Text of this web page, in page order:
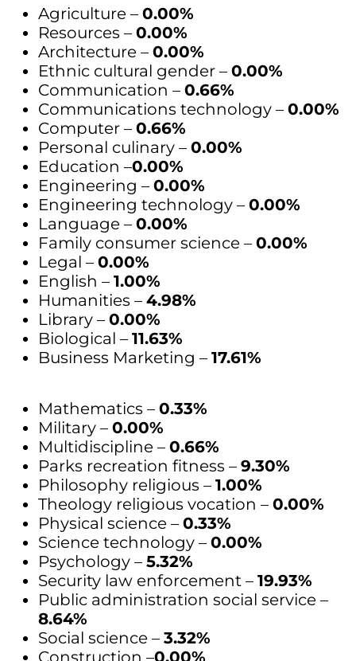
Agriculture – 0.00%
Resources – 0.00%
Architecture – 0.00%
Ethnic cultural gender – 0.00%
Communication – 0.66%
Communications technology – 0.00%
Computer – 0.66%
Personal culinary – 0.00%
Education –0.00%
Engineering – 0.00%
Engineering technology – 0.00%
Language – 0.00%
Family consumer science – 0.00%
Legal – 0.00%
English – 1.00%
Humanities – 4.98%
Library – 0.00%
Biological – 11.63%
Business Marketing – 17.61%
Mathematics – 0.33%
Military – 0.00%
Multidiscipline – 0.66%
Parks recreation fitness – 9.30%
Philosophy religious – 1.00%
Theology religious vocation – 0.00%
Physical science – 0.33%
Science technology – 0.00%
Psychology – 5.32%
Security law enforcement – 19.93%
Public administration social service –
8.64%
Social science – 3.32%
Construction –0.00%